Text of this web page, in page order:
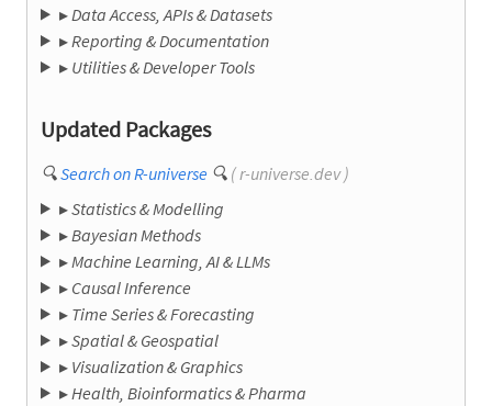
▸ Data Access, APIs & Datasets
▸ Reporting & Documentation
▸ Utilities & Developer Tools
Updated Packages
🔍Search on R-universe 🔍 ( r-universe.dev )
▸Statistics & Modelling
▸ Bayesian Methods
▸ Machine Learning, AI & LLMs
▸ Causal Inference
▸ Time Series & Forecasting
▸Spatial & Geospatial
▸ Visualization & Graphics
▸ Health, Bioinformatics & Pharma